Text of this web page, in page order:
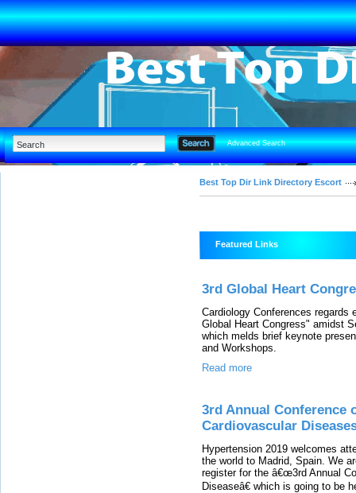
Advanced Search
Best Top Dir Link Directory Escort
Featured Links
3rd Global Heart
Cardiology Conferences
Global Heart Congress" amidst
which melds brief keynote
and Workshops.
Read more
3rd Annual Conference
Cardiovascular
Hypertension 2019 welcomes
the world to Madrid, Spain. We
register for the â€œ3rd Annual
Diseaseâ€ which is going to be